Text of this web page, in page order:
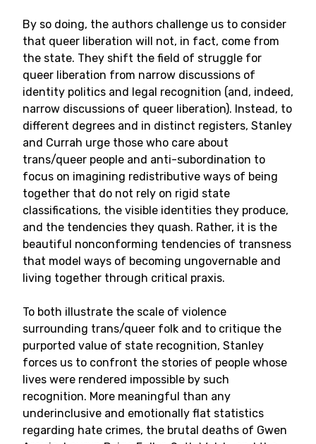
By so doing, the authors challenge us to consider
that queer liberation will not, in fact, come from
the state. They shift the field of struggle for
queer liberation from narrow discussions of
identity politics and legal recognition (and, indeed,
narrow discussions of queer liberation). Instead, to
different degrees and in distinct registers, Stanley
and Currah urge those who care about
trans/queer people and anti-subordination to
focus on imagining redistributive ways of being
together that do not rely on rigid state
classifications, the visible identities they produce,
and the tendencies they quash. Rather, it is the
beautiful nonconforming tendencies of transness
that model ways of becoming ungovernable and
living together through critical praxis.
To both illustrate the scale of violence
surrounding trans/queer folk and to critique the
purported value of state recognition, Stanley
forces us to confront the stories of people whose
lives were rendered impossible by such
recognition. More meaningful than any
underinclusive and emotionally flat statistics
regarding hate crimes, the brutal deaths of Gwen